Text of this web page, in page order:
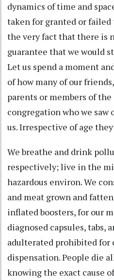
dynamics of time and
taken for granted or failed
the very fact that there is
guarantee that we would
Let us spend a moment
of how many of our
parents or members of
congregation who we saw
us. Irrespective of age
We breathe and drink
respectively; live in the
hazardous environ. We
and meat grown and
inflated boosters, for our
diagnosed capsules, tabs,
adulterated prohibited for
dispensation. People die
knowing the exact cause